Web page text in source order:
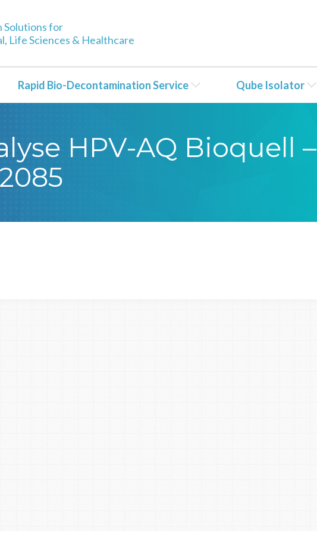
Solutions for
Life Sciences & Healthcare
Rapid Bio-Decontamination Service Qube Isolator
HPV-AQ Bioquell –